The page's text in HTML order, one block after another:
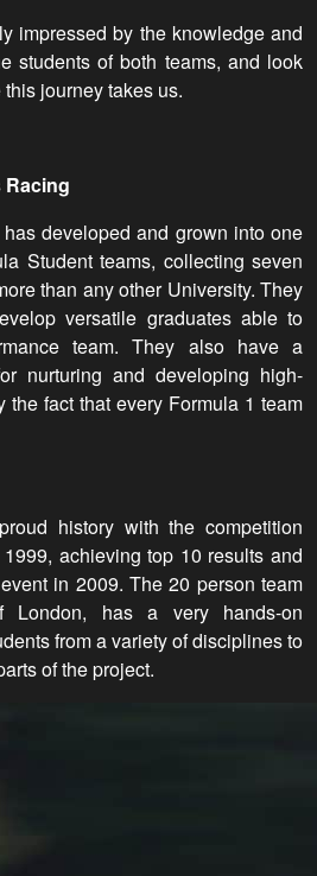
impressed by the knowledge and
students of both teams, and look
journey takes us.
Racing
developed and grown into one
Student teams, collecting seven
than any other University. They
versatile graduates able to
team. They also have a
nurturing and developing high-
the fact that every Formula 1 team
history with the competition
achieving top 10 results and
in 2009. The 20 person team
London, has a very hands-on
from a variety of disciplines to
of the project.